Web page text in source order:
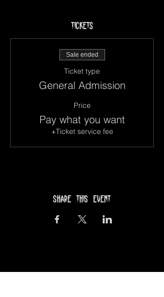
Tickets
Sale ended
Ticket type
General Admission
Price
Pay what you want
+Ticket service fee
Share this event